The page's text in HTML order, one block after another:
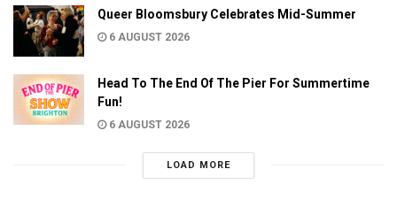
Queer Bloomsbury Celebrates Mid-Summer
6 AUGUST 2026
Head To The End Of The Pier For Summertime
Fun!
6 AUGUST 2026
LOAD MORE